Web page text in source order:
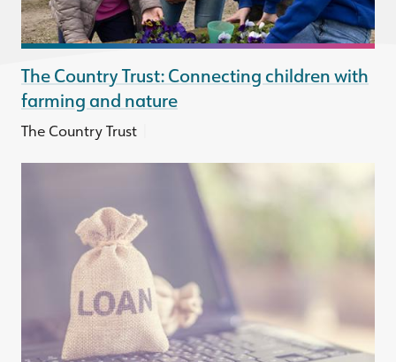
The Country Trust: Connecting children with
farming and nature
The Country Trust